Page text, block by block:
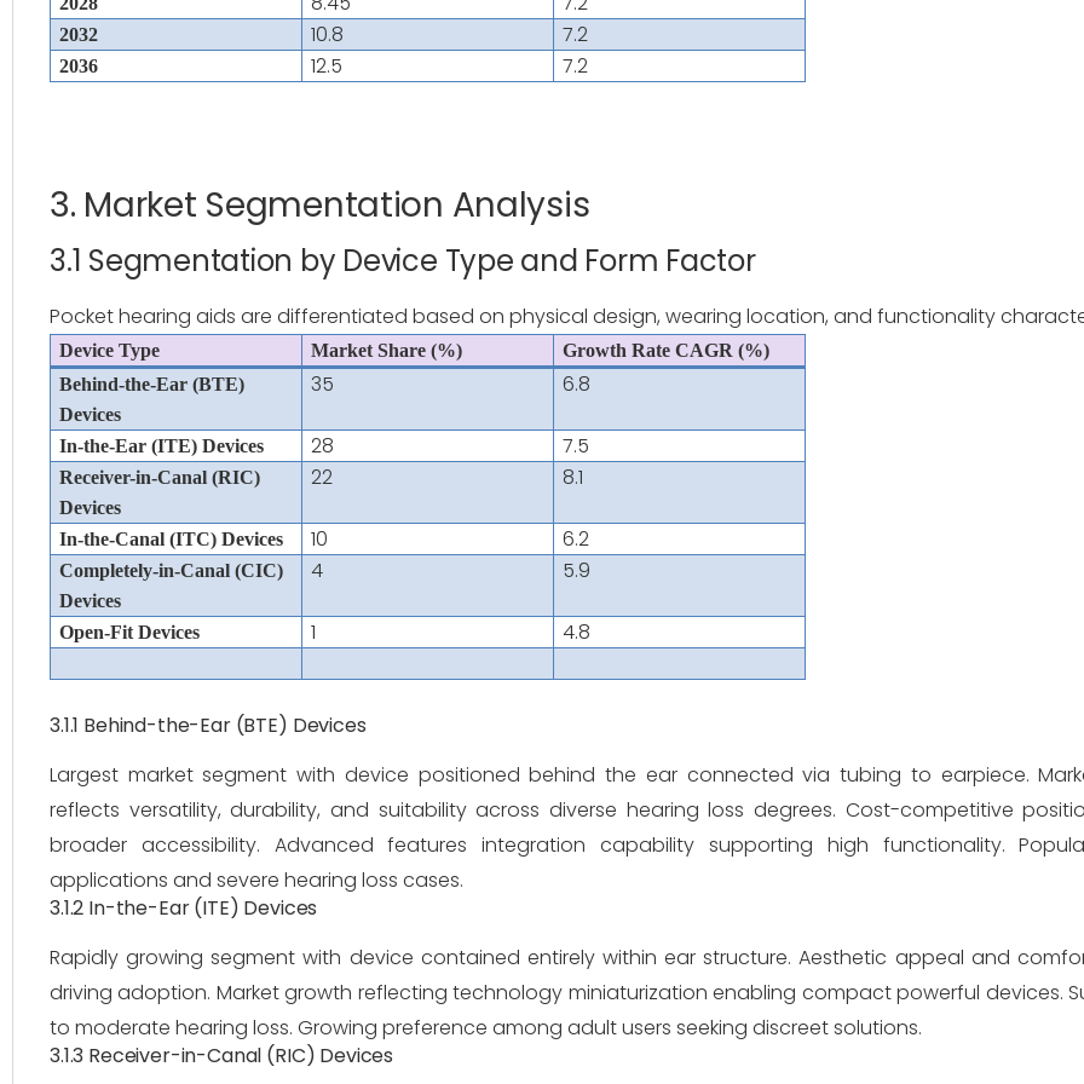
2032 10.8 7.2
2036 12.5 7.2
3. Market Segmentation Analysis
3.1 Segmentation by Device Type and Form Factor
Pocket hearing aids are differentiated based on physical design, wearing location, and functionality
Device Type Market Share (%)
Growth Rate CAGR (%)
Behind-the-Ear (BTE)
Devices
35 6.8
In-the-Ear (ITE) Devices 28 7.5
Receiver-in-Canal (RIC)
Devices
22 8.1
In-the-Canal (ITC) Devices 10 6.2
Completely-in-Canal (CIC)
Devices
4 5.9
Open-Fit Devices 1 4.8
3.1.1 Behind-the-Ear (BTE) Devices
Largest market segment with device positioned behind the ear connected via tubing to earpiece.
reflects versatility, durability, and suitability across diverse hearing loss degrees. Cost-competitive
broader accessibility. Advanced features integration capability supporting high functionality.
applications and severe hearing loss cases.
3.1.2 In-the-Ear (ITE) Devices
Rapidly growing segment with device contained entirely within ear structure. Aesthetic appeal and
driving adoption. Market growth reflecting technology miniaturization enabling compact powerful devices.
to moderate hearing loss. Growing preference among adult users seeking discreet solutions.
3.1.3 Receiver-in-Canal (RIC) Devices